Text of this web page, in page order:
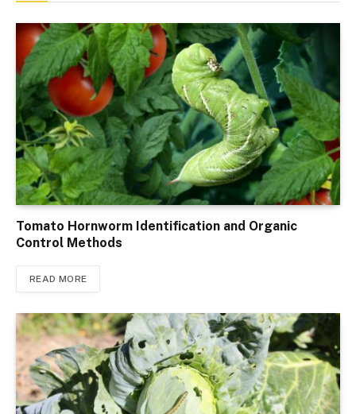
Tomato Hornworm Identification and Organic
Control Methods
READ MORE